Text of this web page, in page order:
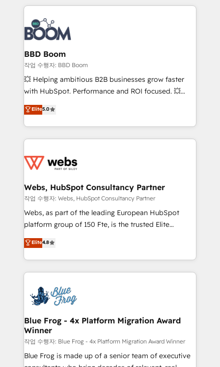
100+ intégrations CRM HubSpot réussies - 40
experts conseil - 150 certifications HubSpot
cumulées
builds scalable strategies that drive long-term
revenue. ⚙️ HubSpot Integration & Optimization •
Seamless CRM, CMS, and automation setup •
Complex platform migrations and data cleanups •
Custom APIs and third-party integrations 📈 End-to-
End Revenue Acceleration • Lifecycle marketing and
pipeline growth programs • Sales enablement tools
and CRM optimization • Retention strategies with
Execution • 750+ onboardings and 2,000+
implementations • Deep expertise across marketing,
BBD Boom
작업 수행자: BBD Boom
💥 Helping ambitious B2B businesses grow faster
with HubSpot. Performance and ROI focused. 💥
BBD Boom is the HubSpot partner that can help you
to HubSpot Better. We work with your teams to
solve all your HubSpot challenges and improve user
adoption, sales process and marketing results.
the first time 🔧 Designing and optimising your
and build using HubSpot 🔌 Integrating HubSpot
with other systems 🎓 Training your teams to be
HubSpot pros 📊 Lead generation services using
HubSpot Why us? - SIX HubSpot Accreditations -
CRM, Solutions Architecture, Onboarding , Data
Migration, Custom Integration & Platform
team of 25+ experts Contact us today to help you
get more from your investment in HubSpot.
Elite5.0
Webs, HubSpot Consultancy Partner
작업 수행자: Webs, HubSpot Consultancy Partner
Webs, as part of the leading European HubSpot
platform group of 150 Fte, is the trusted Elite
HubSpot CRM Partner offering you a roadmap on
maximizing EBITDA and achieving Commercial
Excellence. With our targeted processes, we
strengthen your digital transformation and minimize
Implementation partner, we provide expertise to
drive your business forward. Since 2015 we are fully
dedicated to HubSpot and with an experienced
team (50+), we work with reputable companies in
B2B sectors such as manufacturing, SaaS and
business services. We prepare a customized
Elite4.8
Blue Frog - 4x Platform Migration Award
Winner
작업 수행자: Blue Frog - 4x Platform Migration Award Winner
Blue Frog is made up of a senior team of executive